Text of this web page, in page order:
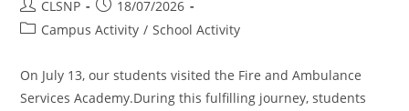
CLSNP
18/07/2026
Campus Activity / School Activity
On July 13, our students visited the Fire and Ambulance
Services Academy.During this fulfilling journey, students